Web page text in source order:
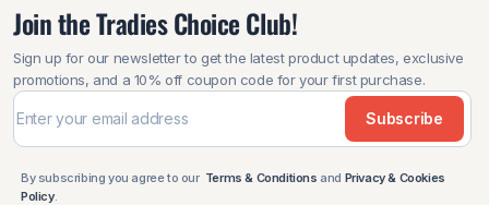
Join the Tradies Choice Club!
Sign up for our newsletter to get the latest product updates, exclusive
promotions, and a 10% off coupon code for your first purchase.
Subscribe
By subscribing you agree to our Terms & Conditions and Privacy & Cookies
Policy.